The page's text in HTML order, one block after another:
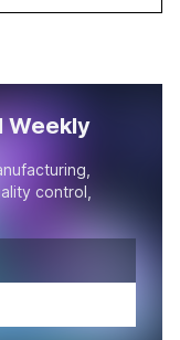
Weekly
control,